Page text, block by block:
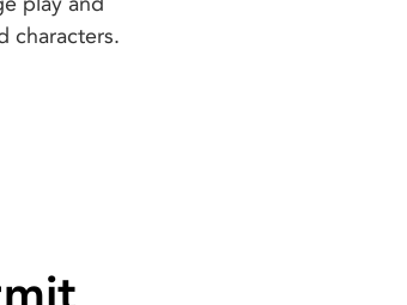
characters.